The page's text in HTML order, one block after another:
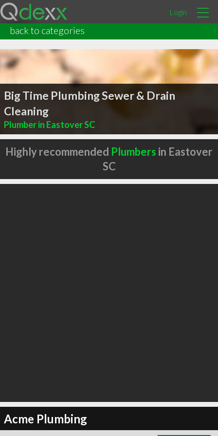
Login
back to categories
Big Time Plumbing Sewer & Drain
Cleaning
Plumber in Eastover SC
Highly recommended Plumbers in Eastover
SC
Acme Plumbing